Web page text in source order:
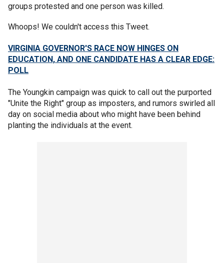
groups protested and one person was killed.
Whoops! We couldn't access this Tweet.
VIRGINIA GOVERNOR'S RACE NOW HINGES ON
EDUCATION, AND ONE CANDIDATE HAS A CLEAR EDGE:
POLL
The Youngkin campaign was quick to call out the purported
"Unite the Right" group as imposters, and rumors swirled all
day on social media about who might have been behind
planting the individuals at the event.